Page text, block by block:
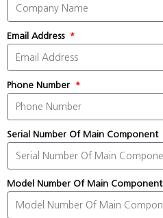
Email Address
Phone Number
Serial Number Of Main Component
Model Number Of Main Component